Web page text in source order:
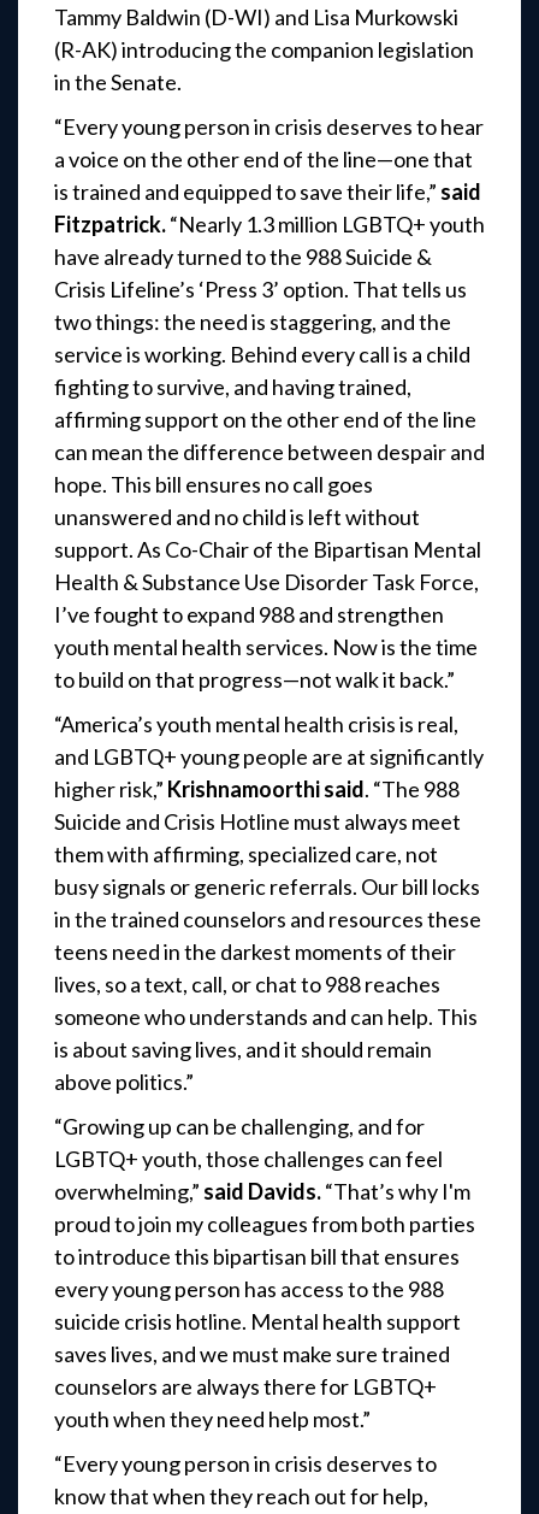
Tammy Baldwin (D-WI) and Lisa Murkowski
(R-AK) introducing the companion legislation
in the Senate.
“Every young person in crisis deserves to hear
a voice on the other end of the line—one that
is trained and equipped to save their life,” said
Fitzpatrick.“Nearly 1.3 million LGBTQ+ youth
have already turned to the 988 Suicide &
Crisis Lifeline’s ‘Press 3’ option. That tells us
two things: the need is staggering, and the
service is working. Behind every call is a child
fighting to survive, and having trained,
affirming support on the other end of the line
can mean the difference between despair and
hope. This bill ensures no call goes
unanswered and no child is left without
support. As Co-Chair of the Bipartisan Mental
Health & Substance Use Disorder Task Force,
I’ve fought to expand 988 and strengthen
youth mental health services. Now is the time
to build on that progress—not walk it back.”
“America’s youth mental health crisis is real,
and LGBTQ+ young people are at significantly
higher risk,” Krishnamoorthisaid. “The 988
Suicide and Crisis Hotline must always meet
them with affirming, specialized care, not
busy signals or generic referrals. Our bill locks
in the trained counselors and resources these
teens need in the darkest moments of their
lives, so a text, call, or chat to 988 reaches
someone who understands and can help. This
is about saving lives, and it should remain
above politics.”
“Growing up can be challenging, and for
LGBTQ+ youth, those challenges can feel
overwhelming,” said Davids.“That’s why I'm
proud to join my colleagues from both parties
to introduce this bipartisan bill that ensures
every young person has access to the 988
suicide crisis hotline. Mental health support
saves lives, and we must make sure trained
counselors are always there for LGBTQ+
youth when they need help most.”
“Every young person in crisis deserves to
know that when they reach out for help,